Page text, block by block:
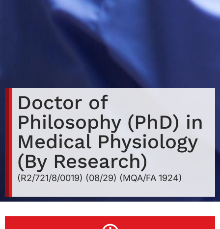
Doctor of
Philosophy (PhD) in
Medical Physiology
(By Research)
(R2/721/8/0019) (08/29) (MQA/FA 1924)